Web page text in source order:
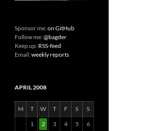
Sponsor me:on GitHub
Follow me:@bagder
Keep up: RSS-feed
Email:weekly reports
APRIL 2008
M T W T F S S
1 2 3 4 5 6